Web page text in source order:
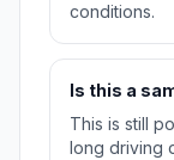
conditions.
Is this a
This is still
long driving